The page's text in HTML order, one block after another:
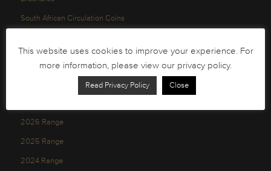
South African Circulation Coins
Health and Safety
2026 Range
2025 Range
2024 Range
This website uses cookies to improve your experience. For
more information, please view our privacy policy.
Read Privacy Policy Close